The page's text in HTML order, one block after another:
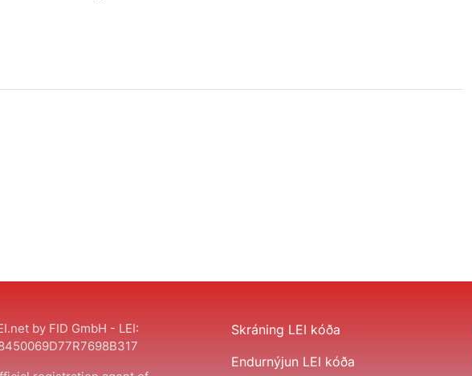
by FID GmbH - LEI:
Skráning LEI kóða
Endurnýjun LEI kóða